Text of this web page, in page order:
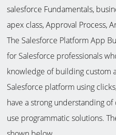
salesforce Fundamentals,
apex class, Approval Process,
The Salesforce Platform App
for Salesforce professionals
knowledge of building custom
Salesforce platform using
have a strong understanding
use programmatic solutions.